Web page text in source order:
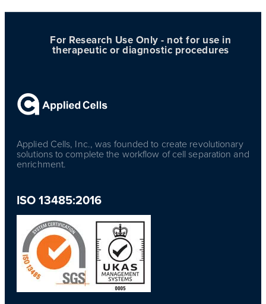
For Research Use Only - not for use in
therapeutic or diagnostic procedures
Applied Cells, Inc., was founded to create revolutionary
solutions to complete the workflow of cell separation and
enrichment.
ISO 13485:2016